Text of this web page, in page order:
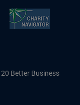
Better Business